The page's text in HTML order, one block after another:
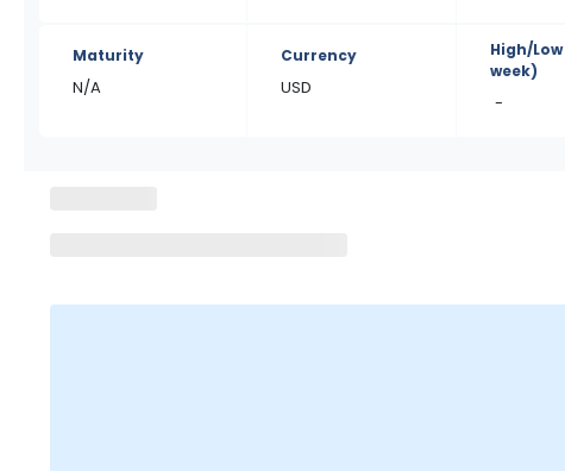
Maturity
N/A
Currency
USD
High/Low
week)
-